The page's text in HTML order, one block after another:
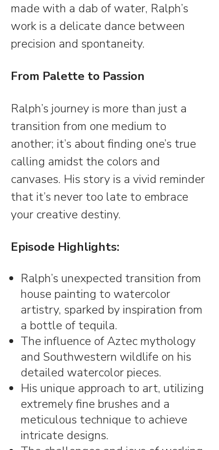
made with a dab of water, Ralph’s
work is a delicate dance between
precision and spontaneity.
From Palette to Passion
Ralph’s journey is more than just a
transition from one medium to
another; it’s about finding one’s true
calling amidst the colors and
canvases. His story is a vivid reminder
that it’s never too late to embrace
your creative destiny.
Episode Highlights:
Ralph’s unexpected transition from
house painting to watercolor
artistry, sparked by inspiration from
a bottle of tequila.
The influence of Aztec mythology
and Southwestern wildlife on his
detailed watercolor pieces.
His unique approach to art, utilizing
extremely fine brushes and a
meticulous technique to achieve
intricate designs.